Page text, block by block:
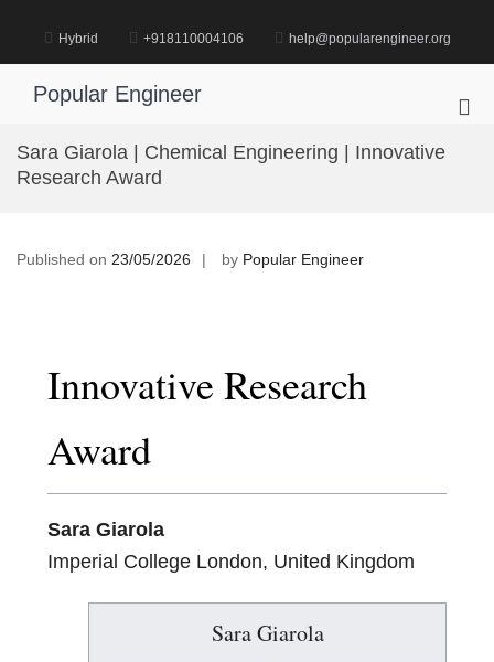
content
Hybrid +918110004106 help@popularengineer.org
Popular Engineer
Sara Giarola | Chemical Engineering | Innovative
Research Award
Published on 23/05/2026 by Popular Engineer
Innovative Research
Award
Sara Giarola
Imperial College London, United Kingdom
Sara Giarola